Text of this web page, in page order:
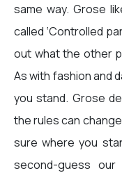
same way. Grose
called ‘Controlled
out what the other
As with fashion and
you stand. Grose
the rules can
sure where you
second-guess